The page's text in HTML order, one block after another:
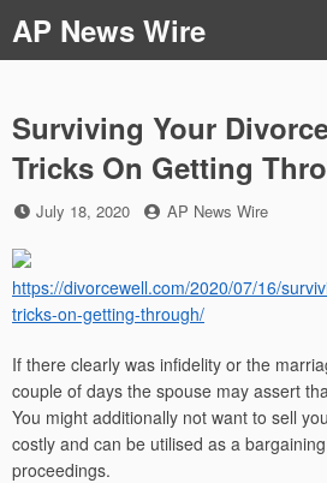
to
content
AP News Wire
Surviving Your
Tricks On Getting
Posted
July 18, 2020 by
AP News Wire
https://divorcewell.com/2020/07/16/
tricks-on-getting-through/
If there clearly was infidelity or the
couple of days the spouse may assert
You might additionally not want to sell
costly and can be utilised as a
proceedings.